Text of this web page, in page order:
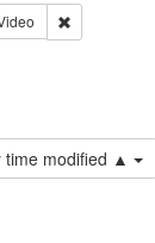
Paradigm
Remove
objectors
Subject: Pacifism
Subject: World
time modified ▲